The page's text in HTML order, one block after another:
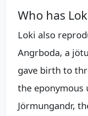
Who has
Loki also
Angrboda, a
gave birth to
the eponymous
Jörmungandr,